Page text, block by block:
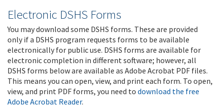
Electronic DSHS Forms
You may download some DSHS forms. These are provided
only if a DSHS program requests forms to be available
electronically for public use. DSHS forms are available for
electronic completion in different software; however, all
DSHS forms below are available as Adobe Acrobat PDF files.
This means you can open, view, and print each form. To open,
view, and print PDF forms, you need to download the free
Adobe Acrobat Reader.